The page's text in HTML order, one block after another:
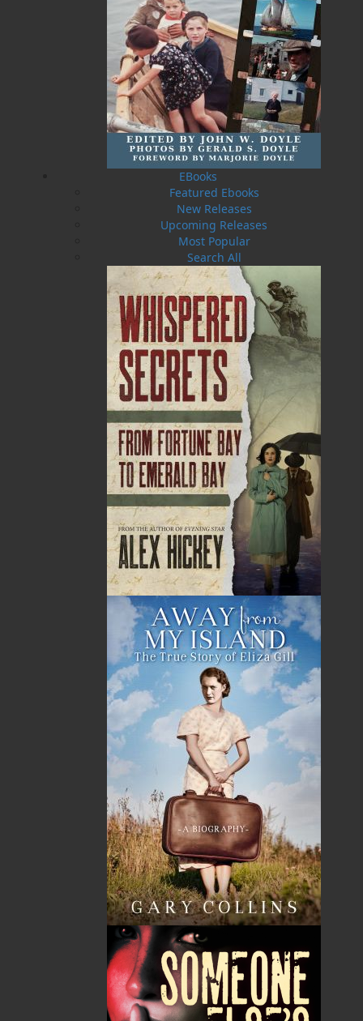
EBooks
Featured Ebooks
New Releases
Upcoming Releases
Most Popular
Search All
1897317883
978-1-89731-788-4
19.95 CAD
SORRY .. OUT OF STOCK
Recommended:
SOLD OUT
EXCERPT REVIEWS
Fishing is still the deadliest occupation in the
country, and despite new and modern life-
saving technology and better boats, the fatality
rate in the industry is the same as it was twenty
years ago. A whopping 70% of search and
rescue calls are from fishing vessels in distress.
For the past ten years, fisheries journalist Jim
Wellman has documented the stories of some of
the thousands of fishing people who have died
in Atlantic Canada on small inshore fishing
vessels. In Final Voyages Volume III, Wellman
tells thirty-one riveting stories of the most
courageous people that ever battled the
merciless northwest Atlantic Ocean.
Shopping Cart
You have no items in your shopping cart
Price Qty
Total
No items in the Cart.
$0.00
$0.00
$0.00
$0.00
ALSO AVAILABLE AS AN EBOOK
Related Products